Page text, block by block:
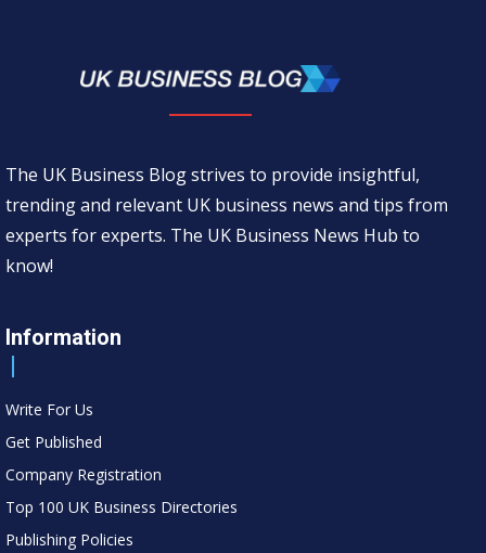
The UK Business Blog strives to provide insightful,
trending and relevant UK business news and tips from
experts for experts. The UK Business News Hub to
know!
Information
Write For Us
Get Published
Company Registration
Top 100 UK Business Directories
Publishing Policies